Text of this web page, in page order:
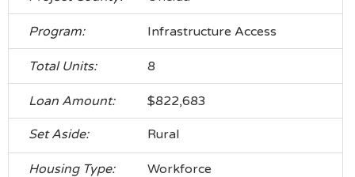
Infrastructure Access
8
$822,683
Rural
Workforce